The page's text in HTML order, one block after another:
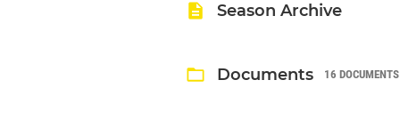
Season Archive
Documents 16 DOCUMENTS